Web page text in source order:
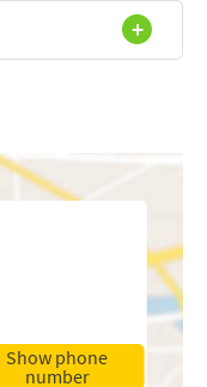
Show phone
number